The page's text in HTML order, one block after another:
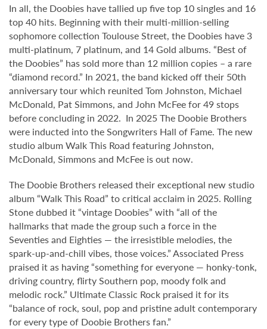
In all, the Doobies have tallied up five top 10 singles and 16
top 40 hits. Beginning with their multi-million-selling
sophomore collection Toulouse Street, the Doobies have 3
multi-platinum, 7 platinum, and 14 Gold albums. “Best of
the Doobies” has sold more than 12 million copies – a rare
“diamond record.” In 2021, the band kicked off their 50th
anniversary tour which reunited Tom Johnston, Michael
McDonald, Pat Simmons, and John McFee for 49 stops
before concluding in 2022. In 2025 The Doobie Brothers
were inducted into the Songwriters Hall of Fame. The new
studio album Walk This Road featuring Johnston,
McDonald, Simmons and McFee is out now.
The Doobie Brothers released their exceptional new studio
album “Walk This Road” to critical acclaim in 2025. Rolling
Stone dubbed it “vintage Doobies” with “all of the
hallmarks that made the group such a force in the
Seventies and Eighties — the irresistible melodies, the
spark-up-and-chill vibes, those voices.” Associated Press
praised it as having “something for everyone — honky-tonk,
driving country, flirty Southern pop, moody folk and
melodic rock.” Ultimate Classic Rock praised it for its
“balance of rock, soul, pop and pristine adult contemporary
for every type of Doobie Brothers fan.”